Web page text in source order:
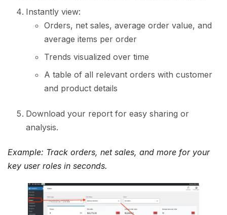
Instantly view:
Orders, net sales, average order value, and
average items per order
Trends visualized over time
A table of all relevant orders with customer
and product details
Download your report for easy sharing or
analysis.
Example: Track orders, net sales, and more for your
key user roles in seconds.